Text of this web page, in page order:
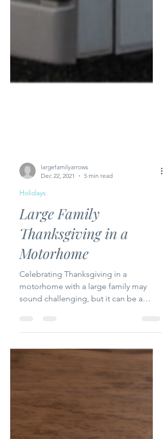
largefamilyarrows
Holidays
Large Family
Thanksgiving in a
Motorhome
Celebrating Thanksgiving in a
practical tips, meal ideas, and creative
ways we made our holiday cozy,